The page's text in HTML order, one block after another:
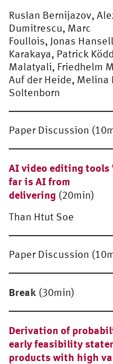
Ruslan Bernijazov,
Dumitrescu, Marc
Foullois, Jonas
Karakaya, Patrick
Malatyali, Friedhelm
Auf der Heide, Melina
Soltenborn
Paper Discussion
AI video editing tools
far is AI from
delivering (20min)
Than Htut Soe
Paper Discussion
Break (30min)
Derivation of
early feasibility
products with high